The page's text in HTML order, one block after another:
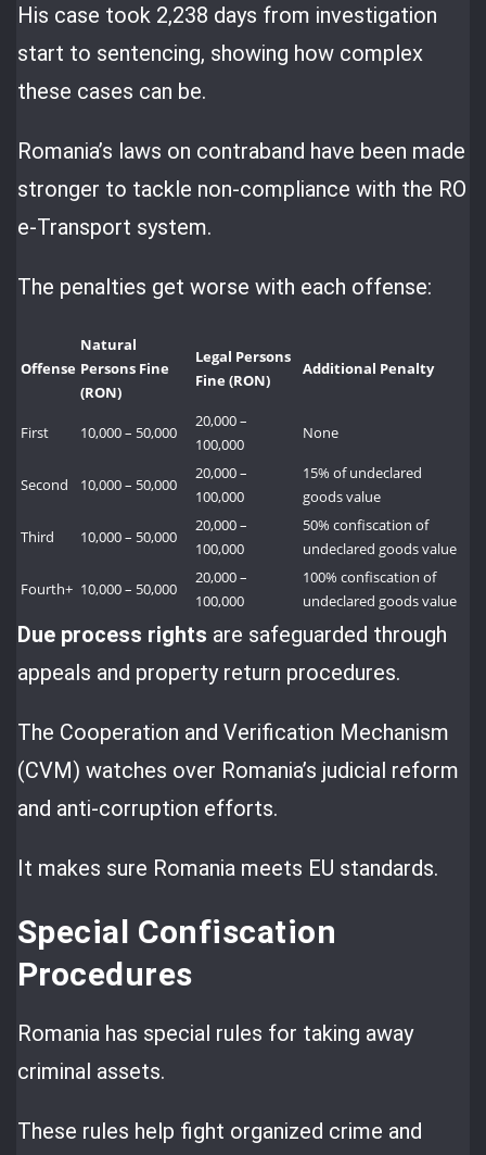
His case took 2,238 days from investigation
start to sentencing, showing how complex
these cases can be.
Romania’s laws on contraband have been made
stronger to tackle non-compliance with the RO
e-Transport system.
The penalties get worse with each offense:
Offense
Natural
Persons Fine
(RON)
Legal Persons
Fine (RON)
Additional Penalty
First 10,000 – 50,000
20,000 –
100,000
None
Second 10,000 – 50,000
20,000 –
100,000
15% of undeclared
goods value
Third 10,000 – 50,000
20,000 –
100,000
50% confiscation of
undeclared goods value
Fourth+ 10,000 – 50,000
20,000 –
100,000
100% confiscation of
undeclared goods value
Due process rights are safeguarded through
appeals and property return procedures.
The Cooperation and Verification Mechanism
(CVM) watches over Romania’s judicial reform
and anti-corruption efforts.
It makes sure Romania meets EU standards.
Special Confiscation
Procedures
Romania has special rules for taking away
criminal assets.
These rules help fight organized crime and